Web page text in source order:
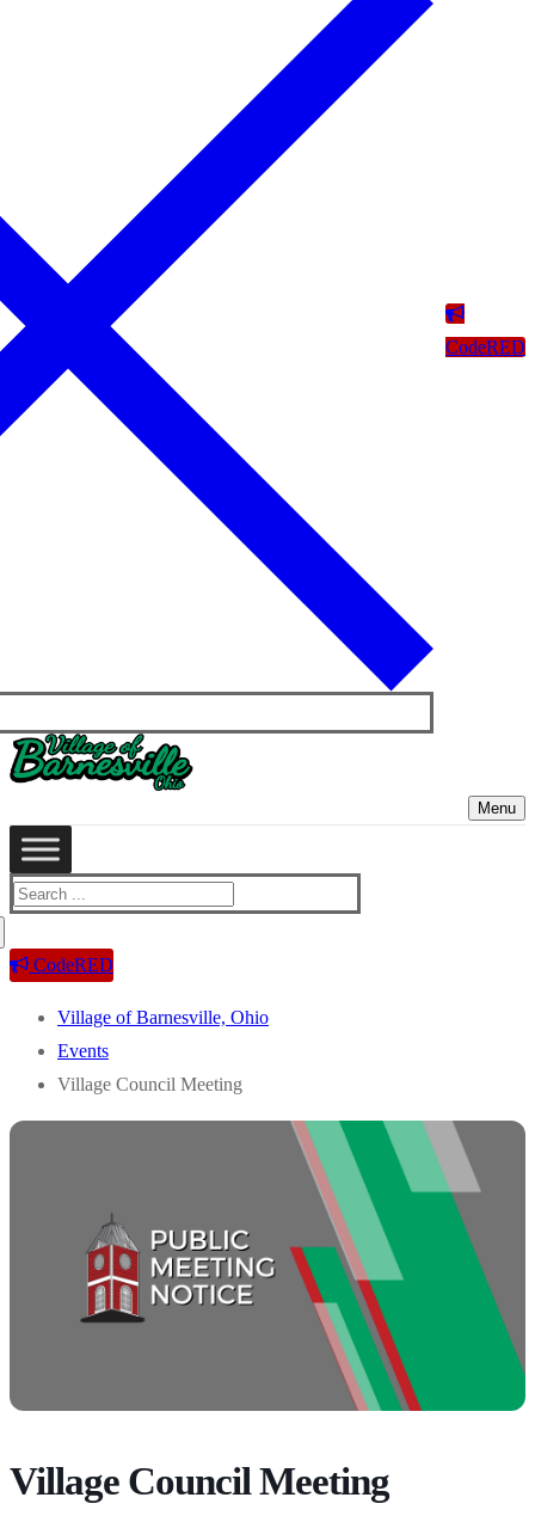
CodeRED
Menu
Search
CodeRED
Village of Barnesville, Ohio
Events
Village Council Meeting
Village Council Meeting